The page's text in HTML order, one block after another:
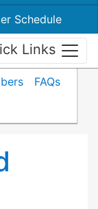
Schedule
Links
FAQs